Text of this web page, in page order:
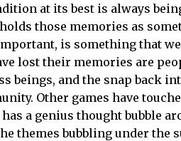
at its best is always
those memories as
is something that
lost their memories are
beings, and the snap back
Other games have
a genius thought bubble
themes bubbling under the